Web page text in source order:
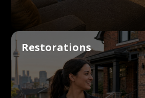
Restorations